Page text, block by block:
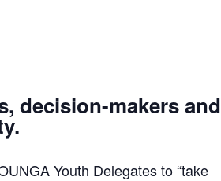
, decision-makers and
Youth Delegates to “take